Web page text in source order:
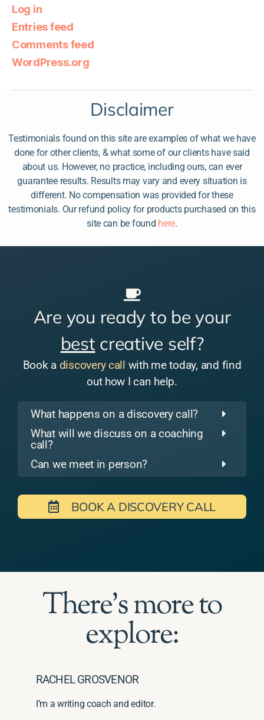
Log in
Entries feed
Comments feed
WordPress.org
Disclaimer
Testimonials found on this site are examples of what we have
done for other clients, & what some of our clients have said
about us. However, no practice, including ours, can ever
guarantee results. Results may vary and every situation is
different. No compensation was provided for these
testimonials. Our refund policy for products purchased on this
site can be found here.
Are you ready to be your
best creative self?
Book a discovery call with me today, and find
out how I can help.
What happens on a discovery call?
What will we discuss on a coaching
call?
Can we meet in person?
BOOK A DISCOVERY CALL
There's more to
explore:
RACHEL GROSVENOR
I’m a writing coach and editor.